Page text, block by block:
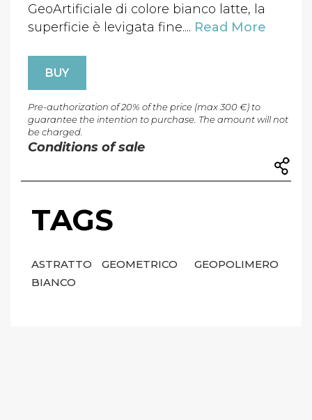
GeoArtificiale di colore bianco latte, la
superficie è levigata fine.... Read More
BUY
Pre-authorization of 20% of the price (max 300 €) to
guarantee the intention to purchase. The amount will not
be charged.
Conditions of sale
TAGS
ASTRATTO GEOMETRICO
GEOPOLIMERO
BIANCO